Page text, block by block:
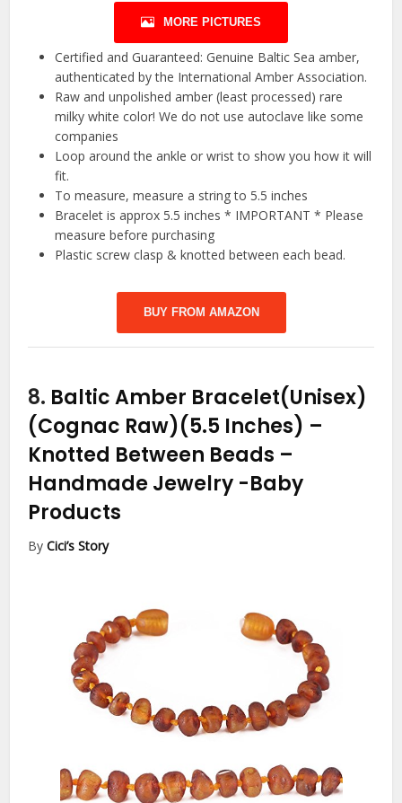
MORE PICTURES
Certified and Guaranteed: Genuine Baltic Sea amber,
authenticated by the International Amber Association.
Raw and unpolished amber (least processed) rare
milky white color! We do not use autoclave like some
companies
Loop around the ankle or wrist to show you how it will
fit.
To measure, measure a string to 5.5 inches
Bracelet is approx 5.5 inches * IMPORTANT * Please
measure before purchasing
Plastic screw clasp & knotted between each bead.
BUY FROM AMAZON
8. Baltic Amber Bracelet(Unisex)
(Cognac Raw)(5.5 Inches) –
Knotted Between Beads –
Handmade Jewelry -Baby
Products
ByCici’s Story